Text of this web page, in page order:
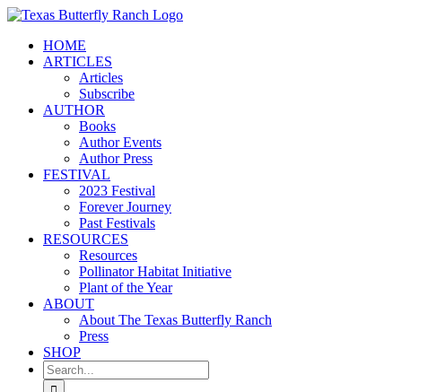
Skip
contentHOME
ARTICLES
Articles
Subscribe
AUTHOR
Books
Author Events
Author Press
FESTIVAL
2023 Festival
Forever Journey
Past Festivals
RESOURCES
Resources
Pollinator Habitat Initiative
Plant of the Year
ABOUT
About The Texas Butterfly Ranch
Press
SHOP
Search
for: